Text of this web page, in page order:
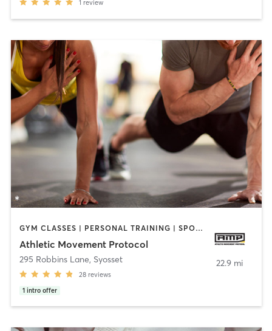
1 review
GYM CLASSES | PERSONAL TRAINING | SPORTS | STRENGTH TRAINING
Athletic Movement Protocol
295 Robbins Lane, Syosset
28 reviews
1 intro offer
22.9 mi